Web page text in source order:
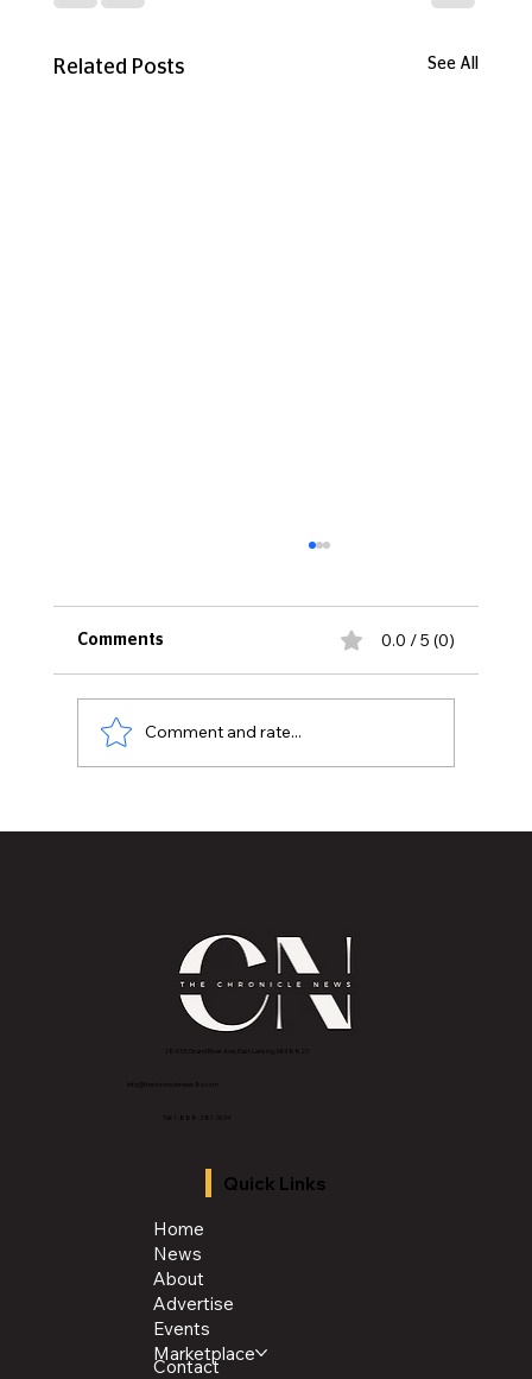
Related Posts See All
Comments 0.0 / 5 (0)
Comment and rate...
2843 E Grand River Ave, East Lansing, MI 4882
info@thechroniclenews86.com
Tel: 1-888-281-3634
Quick Links
Home
News
About
Advertise
Events
Marketplace
Contact